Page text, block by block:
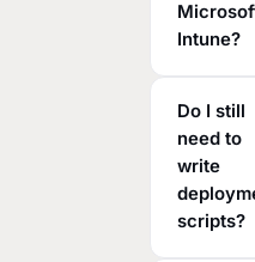
Intune?
Do I still
need to
write
scripts?